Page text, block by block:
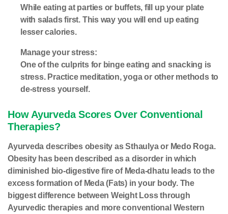
While eating at parties or buffets, fill up your plate
with salads first. This way you will end up eating
lesser calories.
Manage your stress:
One of the culprits for binge eating and snacking is
stress. Practice meditation, yoga or other methods to
de-stress yourself.
How Ayurveda Scores Over Conventional
Therapies?
Ayurveda describes obesity as Sthaulya or Medo Roga.
Obesity has been described as a disorder in which
diminished bio-digestive fire of Meda-dhatu leads to the
excess formation of Meda (Fats) in your body. The
biggest difference between Weight Loss through
Ayurvedic therapies and more conventional Western